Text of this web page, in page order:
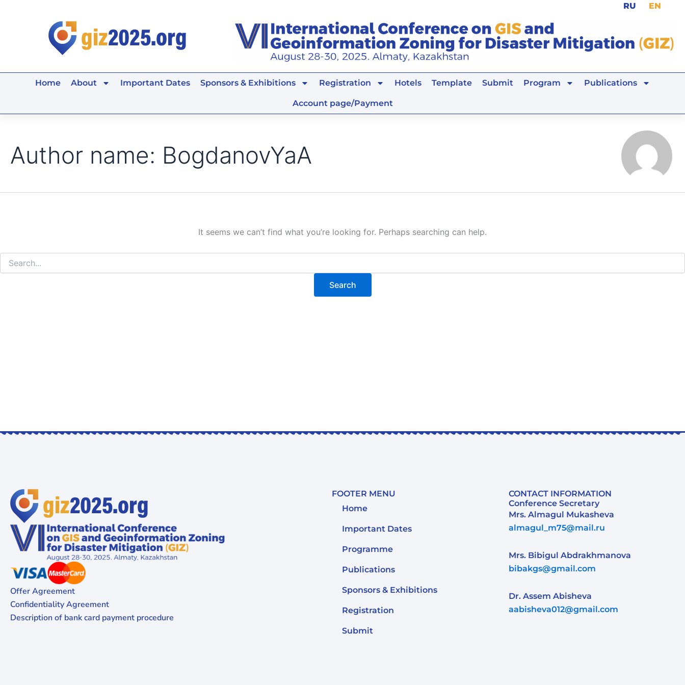
RU EN
Home About Important Dates Sponsors & Exhibitions Registration Hotels Template Submit Program Publications
Account page/Payment
Author name: BogdanovYaA
It seems we can’t find what you’re looking for. Perhaps searching can help.
Offer Agreement
Confidentiality Agreement
Description of bank card payment procedure
FOOTER MENU
Home
Important Dates
Programme
Publications
Sponsors & Exhibitions
Registration
Submit
CONTACT INFORMATION
Conference Secretary
Mrs. Almagul Mukasheva
almagul_m75@mail.ru
Mrs. Bibigul Abdrakhmanova
bibakgs@gmail.com
Dr. Assem Abisheva
aabisheva012@gmail.com